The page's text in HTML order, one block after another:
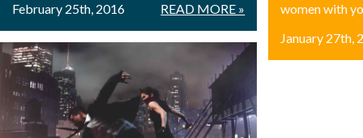
READ MORE »
February 25th, 2016
women with
January 27th,